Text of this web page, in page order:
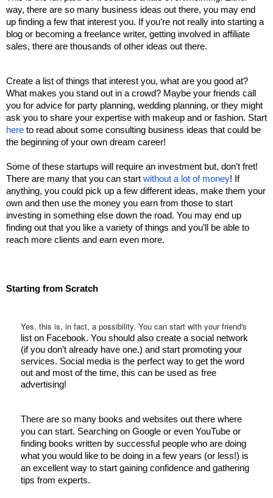
way, there are so many business ideas out there, you may end
up finding a few that interest you. If you’re not really into starting a
blog or becoming a freelance writer, getting involved in affiliate
sales, there are thousands of other ideas out there.
Create a list of things that interest you, what are you good at?
What makes you stand out in a crowd? Maybe your friends call
you for advice for party planning, wedding planning, or they might
here to read about some consulting business ideas that could be
the beginning of your own dream career!
Some of these startups will require an investment but, don’t fret!
There are many that you can start without a lot of money! If
anything, you could pick up a few different ideas, make them your
own and then use the money you earn from those to start
investing in something else down the road. You may end up
finding out that you like a variety of things and you’ll be able to
reach more clients and earn even more.
Starting from Scratch
Yes, this is, in fact, a possibility. You can start with your friend's
list on Facebook. You should also create a social network
(if you don’t already have one.) and start promoting your
services. Social media is the perfect way to get the word
out and most of the time, this can be used as free
advertising!
There are so many books and websites out there where
you can start. Searching on Google or even YouTube or
finding books written by successful people who are doing
what you would like to be doing in a few years (or less!) is
an excellent way to start gaining confidence and gathering
tips from experts.